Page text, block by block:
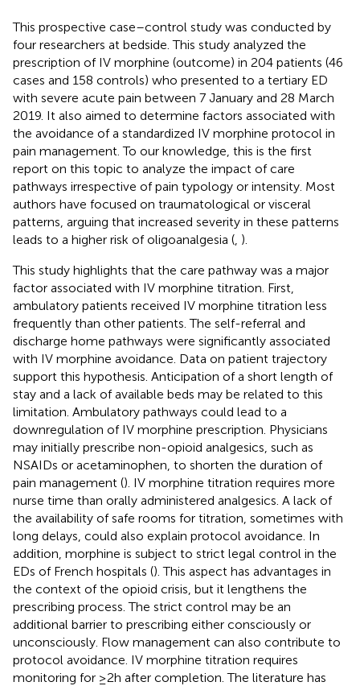
This prospective case–control study was conducted by
four researchers at bedside. This study analyzed the
prescription of IV morphine (outcome) in 204 patients (46
cases and 158 controls) who presented to a tertiary ED
with severe acute pain between 7 January and 28 March
2019. It also aimed to determine factors associated with
the avoidance of a standardized IV morphine protocol in
pain management. To our knowledge, this is the first
report on this topic to analyze the impact of care
pathways irrespective of pain typology or intensity. Most
authors have focused on traumatological or visceral
patterns, arguing that increased severity in these patterns
leads to a higher risk of oligoanalgesia ( ).
This study highlights that the care pathway was a major
factor associated with IV morphine titration. First,
ambulatory patients received IV morphine titration less
frequently than other patients. The self-referral and
discharge home pathways were significantly associated
with IV morphine avoidance. Data on patient trajectory
support this hypothesis. Anticipation of a short length of
stay and a lack of available beds may be related to this
limitation. Ambulatory pathways could lead to a
downregulation of IV morphine prescription. Physicians
may initially prescribe non-opioid analgesics, such as
NSAIDs or acetaminophen, to shorten the duration of
pain management (). IV morphine titration requires more
nurse time than orally administered analgesics. A lack of
the availability of safe rooms for titration, sometimes with
long delays, could also explain protocol avoidance. In
addition, morphine is subject to strict legal control in the
EDs of French hospitals (). This aspect has advantages in
the context of the opioid crisis, but it lengthens the
prescribing process. The strict control may be an
additional barrier to prescribing either consciously or
unconsciously. Flow management can also contribute to
protocol avoidance. IV morphine titration requires
monitoring for ≥2 h after completion. The literature has